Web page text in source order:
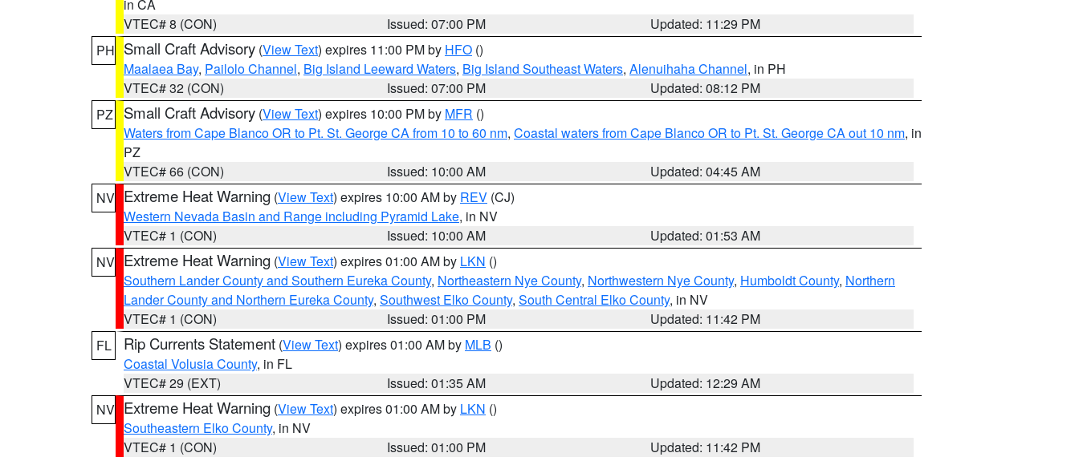
in CA
VTEC# 8 (CON)
Issued: 07:00 PM
Updated: 11:29 PM
PH Small Craft Advisory (View Text) expires 11:00 PM by HFO ()
Maalaea Bay, Pailolo Channel, Big Island Leeward Waters, Big Island Southeast Waters, Alenuihaha Channel, in PH
VTEC# 32 (CON)
Issued: 07:00 PM
Updated: 08:12 PM
PZ
Small Craft Advisory (View Text) expires 10:00 PM by MFR ()
Waters from Cape Blanco OR to Pt. St. George CA from 10 to 60 nm, Coastal waters from Cape Blanco OR to Pt. St. George CA out 10 nm, in
PZ
VTEC# 66 (CON)
Issued: 10:00 AM
Updated: 04:45 AM
NV Extreme Heat Warning (View Text) expires 10:00 AM by REV (CJ)
Western Nevada Basin and Range including Pyramid Lake, in NV
VTEC# 1 (CON)
Issued: 10:00 AM
Updated: 01:53 AM
NV Extreme Heat Warning (View Text) expires 01:00 AM by LKN ()
Southern Lander County and Southern Eureka County, Northeastern Nye County, Northwestern Nye County, Humboldt County, Northern
Lander County and Northern Eureka County, Southwest Elko County, South Central Elko County, in NV
VTEC# 1 (CON)
Issued: 01:00 PM
Updated: 11:42 PM
FL
Rip Currents Statement (View Text) expires 01:00 AM by MLB ()
Coastal Volusia County, in FL
VTEC# 29 (EXT)
Issued: 01:35 AM
Updated: 12:29 AM
NV Extreme Heat Warning (View Text) expires 01:00 AM by LKN ()
Southeastern Elko County, in NV
VTEC# 1 (CON)
Issued: 01:00 PM
Updated: 11:42 PM